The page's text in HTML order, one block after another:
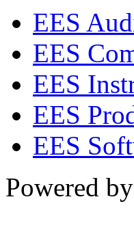
EES
EES
EES
EES
EES
Powered by